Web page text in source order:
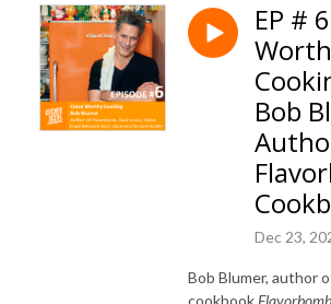
EP #
Bob
Dec 23,
Bob Blumer, author
cookbook